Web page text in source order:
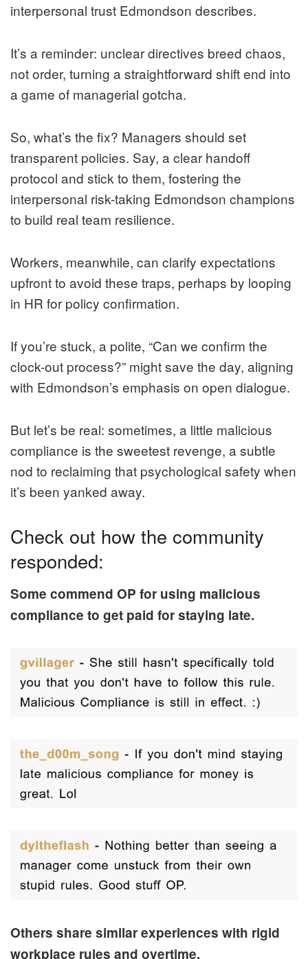
interpersonal trust Edmondson describes.
It’s a reminder: unclear directives breed chaos,
not order, turning a straightforward shift end into
a game of managerial gotcha.
So, what’s the fix? Managers should set
transparent policies. Say, a clear handoff
protocol and stick to them, fostering the
interpersonal risk-taking Edmondson champions
to build real team resilience.
Workers, meanwhile, can clarify expectations
upfront to avoid these traps, perhaps by looping
in HR for policy confirmation.
If you’re stuck, a polite, “Can we confirm the
clock-out process?” might save the day, aligning
with Edmondson’s emphasis on open dialogue.
But let’s be real: sometimes, a little malicious
compliance is the sweetest revenge, a subtle
nod to reclaiming that psychological safety when
it’s been yanked away.
Check out how the community
responded:
Some commend OP for using malicious
compliance to get paid for staying late.
Others share similar experiences with rigid
workplace rules and overtime.